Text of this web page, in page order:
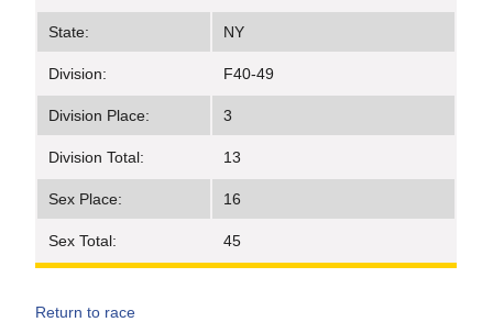
State: NY
Division: F40-49
Division Place: 3
Division Total: 13
Sex Place: 16
Sex Total: 45
Return to race